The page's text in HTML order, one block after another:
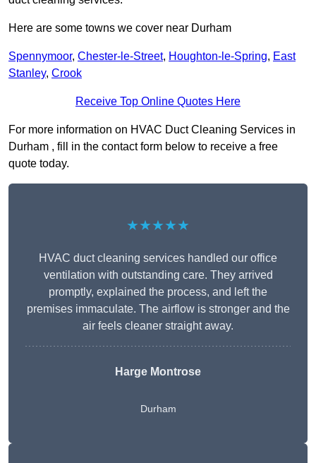
Here are some towns we cover near Durham
Spennymoor, Chester-le-Street, Houghton-le-Spring, East
Stanley, Crook
Receive Top Online Quotes Here
For more information on HVAC Duct Cleaning Services in
Durham , fill in the contact form below to receive a free
quote today.
★★★★★
HVAC duct cleaning services handled our office
ventilation with outstanding care. They arrived
promptly, explained the process, and left the
premises immaculate. The airflow is stronger and the
air feels cleaner straight away.
Harge Montrose
Durham